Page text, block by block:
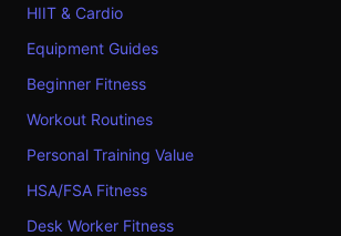
HIIT & Cardio
Equipment Guides
Beginner Fitness
Workout Routines
Personal Training Value
HSA/FSA Fitness
Desk Worker Fitness